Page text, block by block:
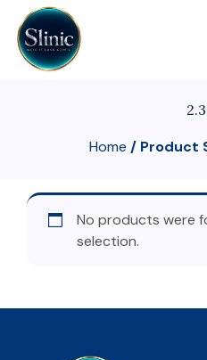
Home / Product
No products were
selection.